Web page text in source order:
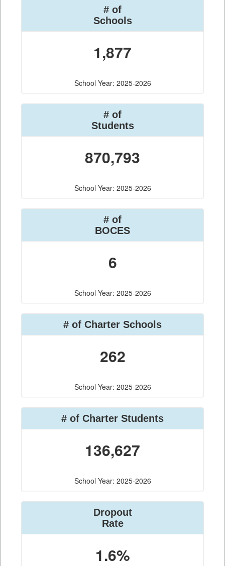
# of
Schools
1,877
School Year: 2025-2026
# of
Students
870,793
School Year: 2025-2026
# of
BOCES
6
School Year: 2025-2026
# of Charter Schools
262
School Year: 2025-2026
# of Charter Students
136,627
School Year: 2025-2026
Dropout
Rate
1.6%